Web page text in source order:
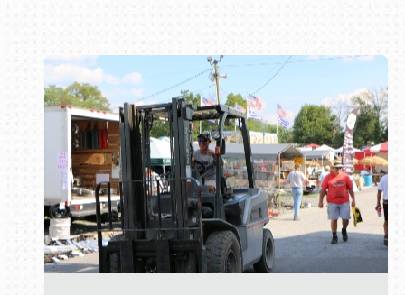
Book online or call (800) 216-1876